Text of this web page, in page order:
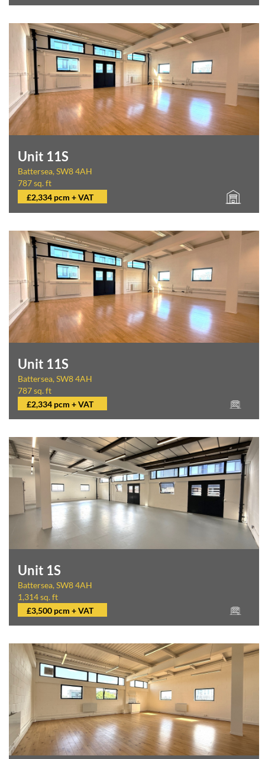
Unit 11S
Battersea, SW8 4AH
787 sq. ft
£2,334 pcm + VAT
Unit 11S
Battersea, SW8 4AH
787 sq. ft
£2,334 pcm + VAT
Unit 1S
Battersea, SW8 4AH
1,314 sq. ft
£3,500 pcm + VAT